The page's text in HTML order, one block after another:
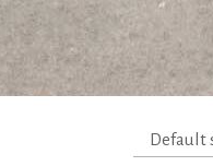
Default